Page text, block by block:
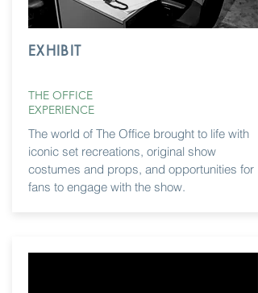
EXHIBIT
THE OFFICE
EXPERIENCE
The world of The Office brought to life with
iconic set recreations, original show
costumes and props, and opportunities for
fans to engage with the show.